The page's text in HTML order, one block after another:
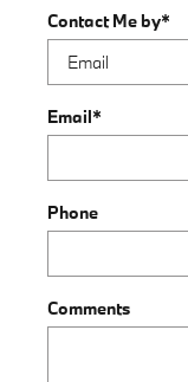
Contact Me by*
Email*
Phone
Comments